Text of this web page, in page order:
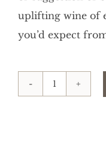
uplifting wine of
you’d expect